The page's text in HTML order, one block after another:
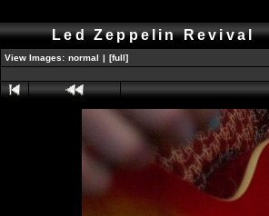
Led Zeppelin Revival
View Images: normal | [full]